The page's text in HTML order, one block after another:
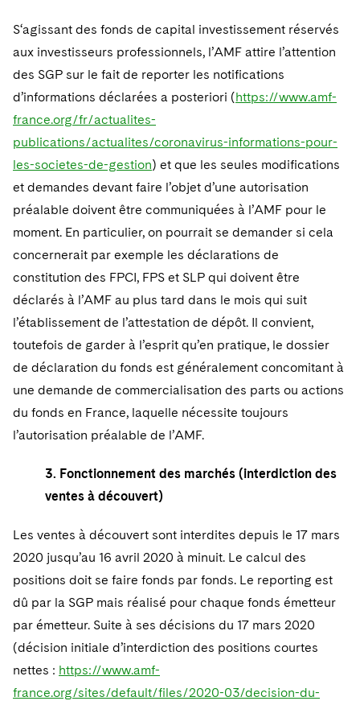
S‘agissant des fonds de capital investissement réservés
aux investisseurs professionnels, l’AMF attire l’attention
des SGP sur le fait de reporter les notifications
d’informations déclarées a posteriori (https://www.amf-
france.org/fr/actualites-
publications/actualites/coronavirus-informations-pour-
les-societes-de-gestion) et que les seules modifications
et demandes devant faire l’objet d’une autorisation
préalable doivent être communiquées à l’AMF pour le
moment. En particulier, on pourrait se demander si cela
concernerait par exemple les déclarations de
constitution des FPCI, FPS et SLP qui doivent être
déclarés à l’AMF au plus tard dans le mois qui suit
l’établissement de l’attestation de dépôt. Il convient,
toutefois de garder à l’esprit qu’en pratique, le dossier
de déclaration du fonds est généralement concomitant à
une demande de commercialisation des parts ou actions
du fonds en France, laquelle nécessite toujours
l’autorisation préalable de l’AMF.
3. Fonctionnement des marchés (interdiction des
ventes à découvert)
Les ventes à découvert sont interdites depuis le 17 mars
2020 jusqu’au 16 avril 2020 à minuit. Le calcul des
positions doit se faire fonds par fonds. Le reporting est
dû par la SGP mais réalisé pour chaque fonds émetteur
par émetteur. Suite à ses décisions du 17 mars 2020
(décision initiale d’interdiction des positions courtes
nettes : https://www.amf-
france.org/sites/default/files/2020-03/decision-du-